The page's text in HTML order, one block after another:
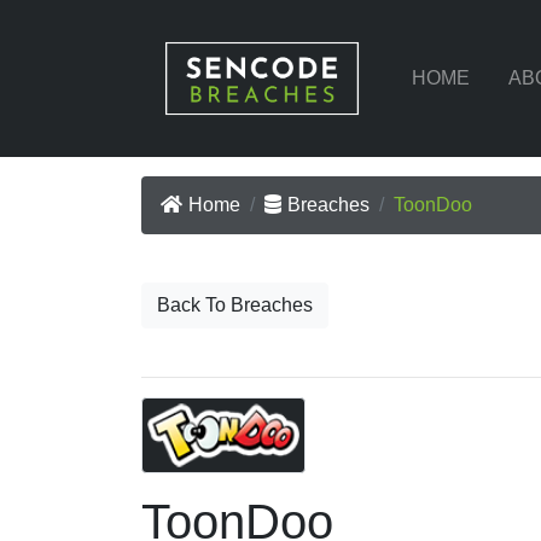
HOME
Home Breaches ToonDoo
Back To Breaches
ToonDoo